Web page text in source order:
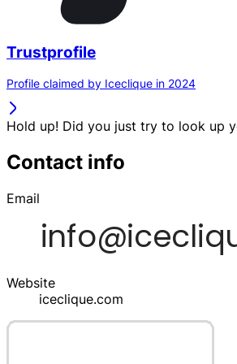
Trustprofile
Profile claimed by Iceclique in 2024
Hold up! Did you just try to look up
Contact info
Email
Website
iceclique.com